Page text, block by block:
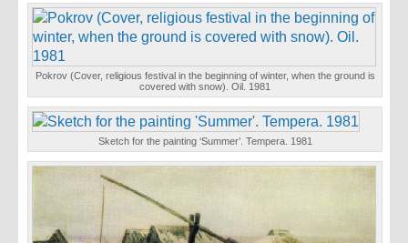
Pokrov (Cover, religious festival in the beginning of winter, when the ground is
covered with snow). Oil. 1981
Sketch for the painting ‘Summer’. Tempera. 1981